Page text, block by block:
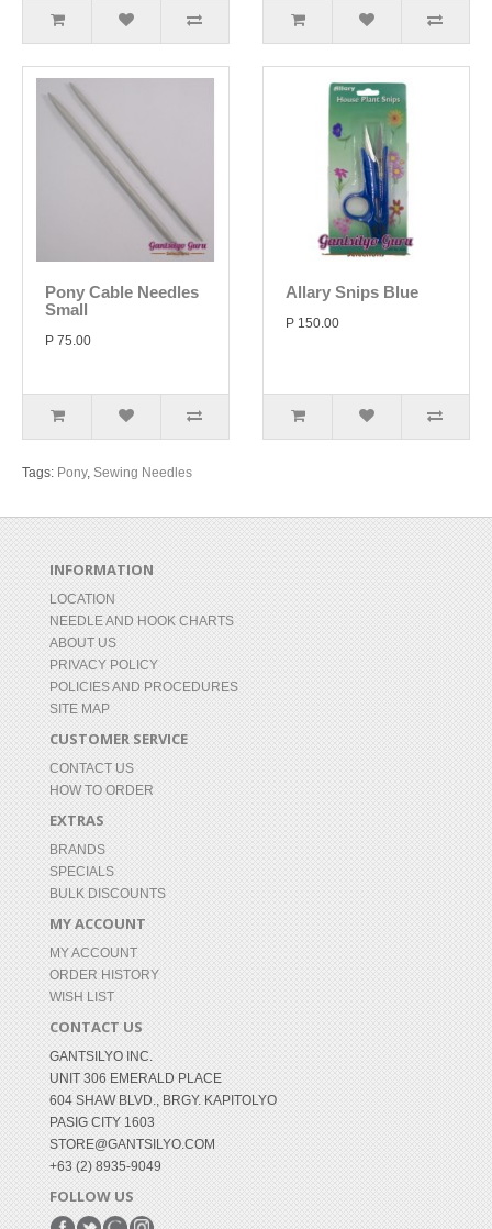
Pony Cable Needles
Small
P 75.00
Allary Snips Blue
P 150.00
Tags: Pony, Sewing Needles
INFORMATION
LOCATION
NEEDLE AND HOOK CHARTS
ABOUT US
PRIVACY POLICY
POLICIES AND PROCEDURES
SITE MAP
CUSTOMER SERVICE
CONTACT US
HOW TO ORDER
EXTRAS
BRANDS
SPECIALS
BULK DISCOUNTS
MY ACCOUNT
MY ACCOUNT
ORDER HISTORY
WISH LIST
CONTACT US
GANTSILYO INC.
UNIT 306 EMERALD PLACE
604 SHAW BLVD., BRGY. KAPITOLYO
PASIG CITY 1603
STORE@GANTSILYO.COM
+63 (2) 8935-9049
FOLLOW US